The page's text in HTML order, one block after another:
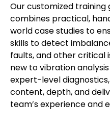
Our customized
combines practical,
world case studies to
skills to detect
faults, and other critical
new to vibration
expert-level
content, depth, and
team’s experience and